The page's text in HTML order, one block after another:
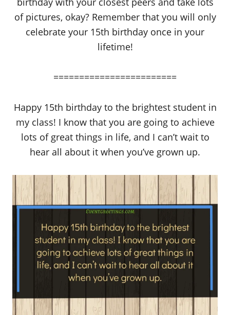
of pictures, okay? Remember that you will only
celebrate your 15th birthday once in your
lifetime!
========================
Happy 15th birthday to the brightest student in
my class! I know that you are going to achieve
lots of great things in life, and I can’t wait to
hear all about it when you’ve grown up.